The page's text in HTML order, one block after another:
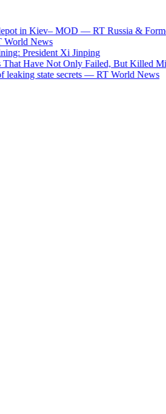
in Kiev– MOD — RT Russia & Former
News
President Xi Jinping
Have Not Only Failed, But Killed
state secrets — RT World News